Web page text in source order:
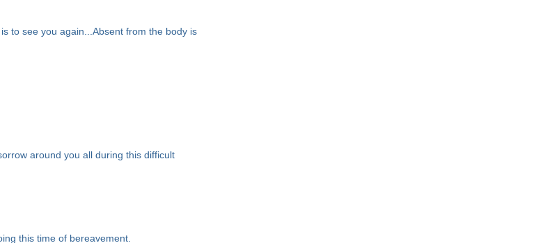
to see you again...Absent from the body is
around you all during this difficult
this time of bereavement.